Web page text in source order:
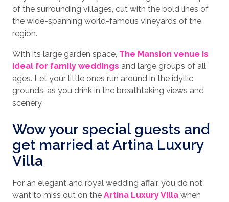
of the surrounding villages, cut with the bold lines of
the wide-spanning world-famous vineyards of the
region.
With its large garden space, The Mansion venue is
ideal for family weddings and large groups of all
ages. Let your little ones run around in the idyllic
grounds, as you drink in the breathtaking views and
scenery.
Wow your special guests and
get married at Artina Luxury
Villa
For an elegant and royal wedding affair, you do not
want to miss out on the Artina Luxury Villa when